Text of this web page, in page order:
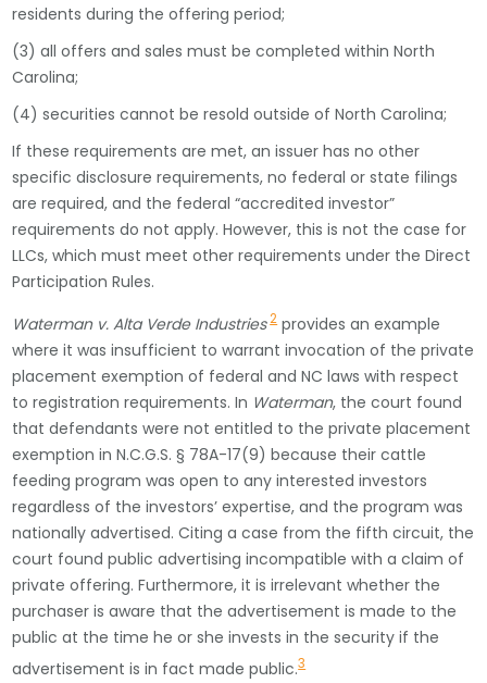
residents during the offering period;
(3) all offers and sales must be completed within North
Carolina;
(4) securities cannot be resold outside of North Carolina;
If these requirements are met, an issuer has no other
specific disclosure requirements, no federal or state filings
are required, and the federal “accredited investor”
requirements do not apply. However, this is not the case for
LLCs, which must meet other requirements under the Direct
Participation Rules.
Waterman v. Alta Verde Industries2provides an example
where it was insufficient to warrant invocation of the private
placement exemption of federal and NC laws with respect
to registration requirements. In Waterman, the court found
that defendants were not entitled to the private placement
exemption in N.C.G.S. § 78A-17(9) because their cattle
feeding program was open to any interested investors
regardless of the investors’ expertise, and the program was
nationally advertised. Citing a case from the fifth circuit, the
court found public advertising incompatible with a claim of
private offering. Furthermore, it is irrelevant whether the
purchaser is aware that the advertisement is made to the
public at the time he or she invests in the security if the
advertisement is in fact made public.3